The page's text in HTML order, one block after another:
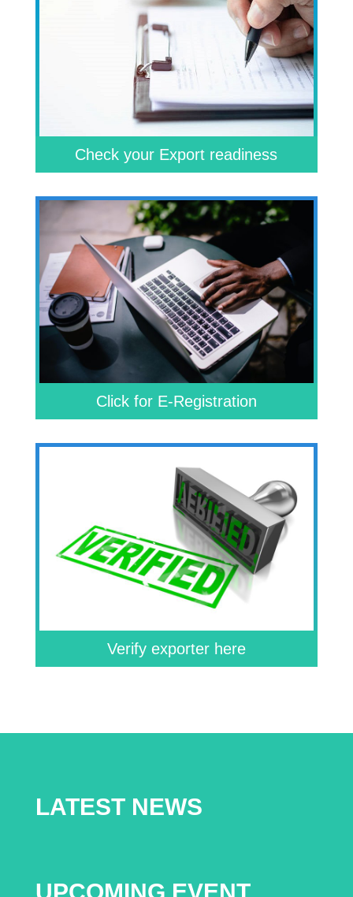
Check your Export readiness
Click for E-Registration
Verify exporter here
LATEST NEWS
UPCOMING EVENT